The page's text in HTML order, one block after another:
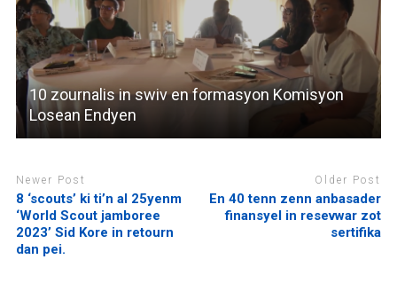
10 zournalis in swiv en formasyon Komisyon
Losean Endyen
Newer Post
8 ‘scouts’ ki ti’n al 25yenm
‘World Scout jamboree
2023’ Sid Kore in retourn
dan pei.
Older Post
En 40 tenn zenn anbasader
finansyel in resevwar zot
sertifika